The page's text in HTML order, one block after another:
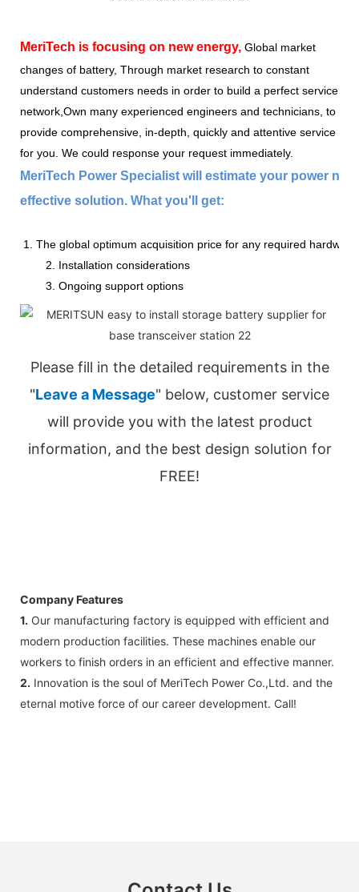
MeriTech is focusing on new energy, Global market
changes of battery, Through market research to constant
understand customers needs in order to build a perfect service
network,Own many experienced engineers and technicians, to
provide comprehensive, in-depth, quickly and attentive service
for you. We could response your request immediately.
MeriTech Power Specialist will estimate your power
effective solution. What you'll get:
1. The global optimum acquisition price for any required hardware
2. Installation considerations
3. Ongoing support options
Please fill in the detailed requirements in the
"Leave a Message" below, customer service
will provide you with the latest product
information, and the best design solution for
FREE!
Company Features
1. Our manufacturing factory is equipped with efficient and
modern production facilities. These machines enable our
workers to finish orders in an efficient and effective manner.
2. Innovation is the soul of MeriTech Power Co.,Ltd. and the
eternal motive force of our career development. Call!